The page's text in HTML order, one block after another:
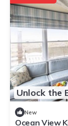
Unlock the
New
Ocean View